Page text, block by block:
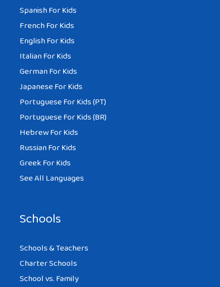
Spanish For Kids
French For Kids
English For Kids
Italian For Kids
German For Kids
Japanese For Kids
Portuguese For Kids (PT)
Portuguese For Kids (BR)
Hebrew For Kids
Russian For Kids
Greek For Kids
See All Languages
Schools
Schools & Teachers
Charter Schools
School vs. Family